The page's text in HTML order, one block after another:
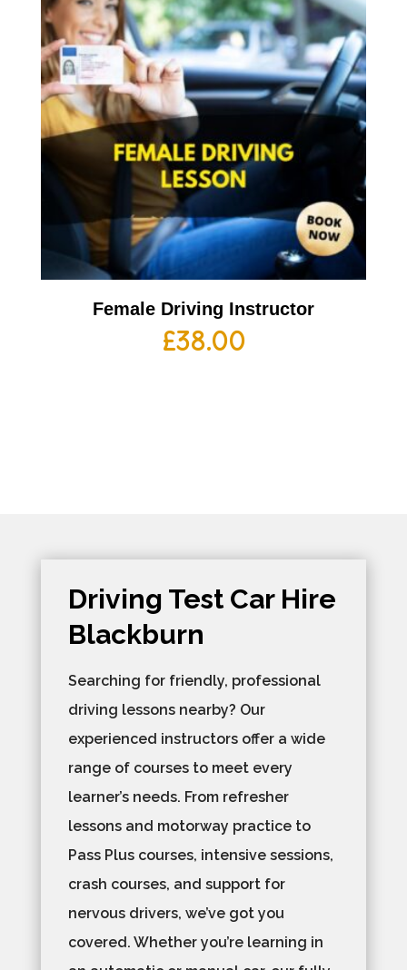
Female Driving Instructor
£38.00
Driving Test Car Hire
Blackburn
Searching for friendly, professional
driving lessons nearby? Our
experienced instructors offer a wide
range of courses to meet every
learner’s needs. From refresher
lessons and motorway practice to
Pass Plus courses, intensive sessions,
crash courses, and support for
nervous drivers, we’ve got you
covered. Whether you’re learning in